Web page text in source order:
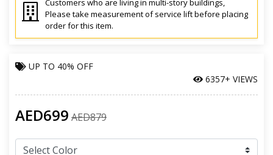
Customers who are living in multi-story buildings,
Please take measurement of service lift before placing
order for this item.
UP TO 40% OFF
6357+ VIEWS
AED699 AED879